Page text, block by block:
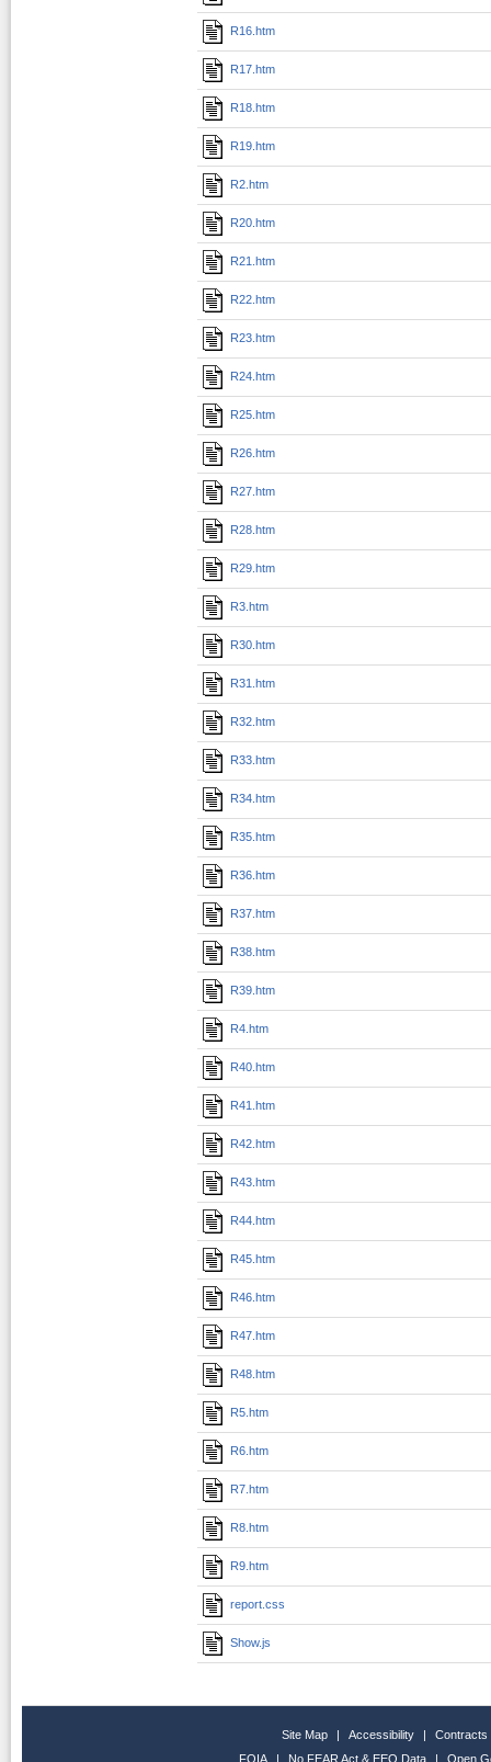
R16.htm
R17.htm
R18.htm
R19.htm
R2.htm
R20.htm
R21.htm
R22.htm
R23.htm
R24.htm
R25.htm
R26.htm
R27.htm
R28.htm
R29.htm
R3.htm
R30.htm
R31.htm
R32.htm
R33.htm
R34.htm
R35.htm
R36.htm
R37.htm
R38.htm
R39.htm
R4.htm
R40.htm
R41.htm
R42.htm
R43.htm
R44.htm
R45.htm
R46.htm
R47.htm
R48.htm
R5.htm
R6.htm
R7.htm
R8.htm
R9.htm
report.css
Show.js
Site Map | Accessibility |
Contracts
FOIA
| No FEAR Act & EEO Data | Open